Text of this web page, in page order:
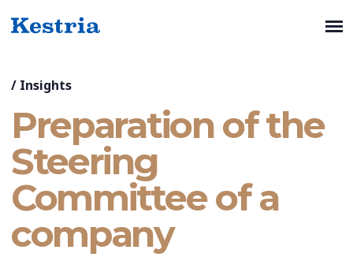
/ Insights
Preparation of the
Steering
Committee of a
company